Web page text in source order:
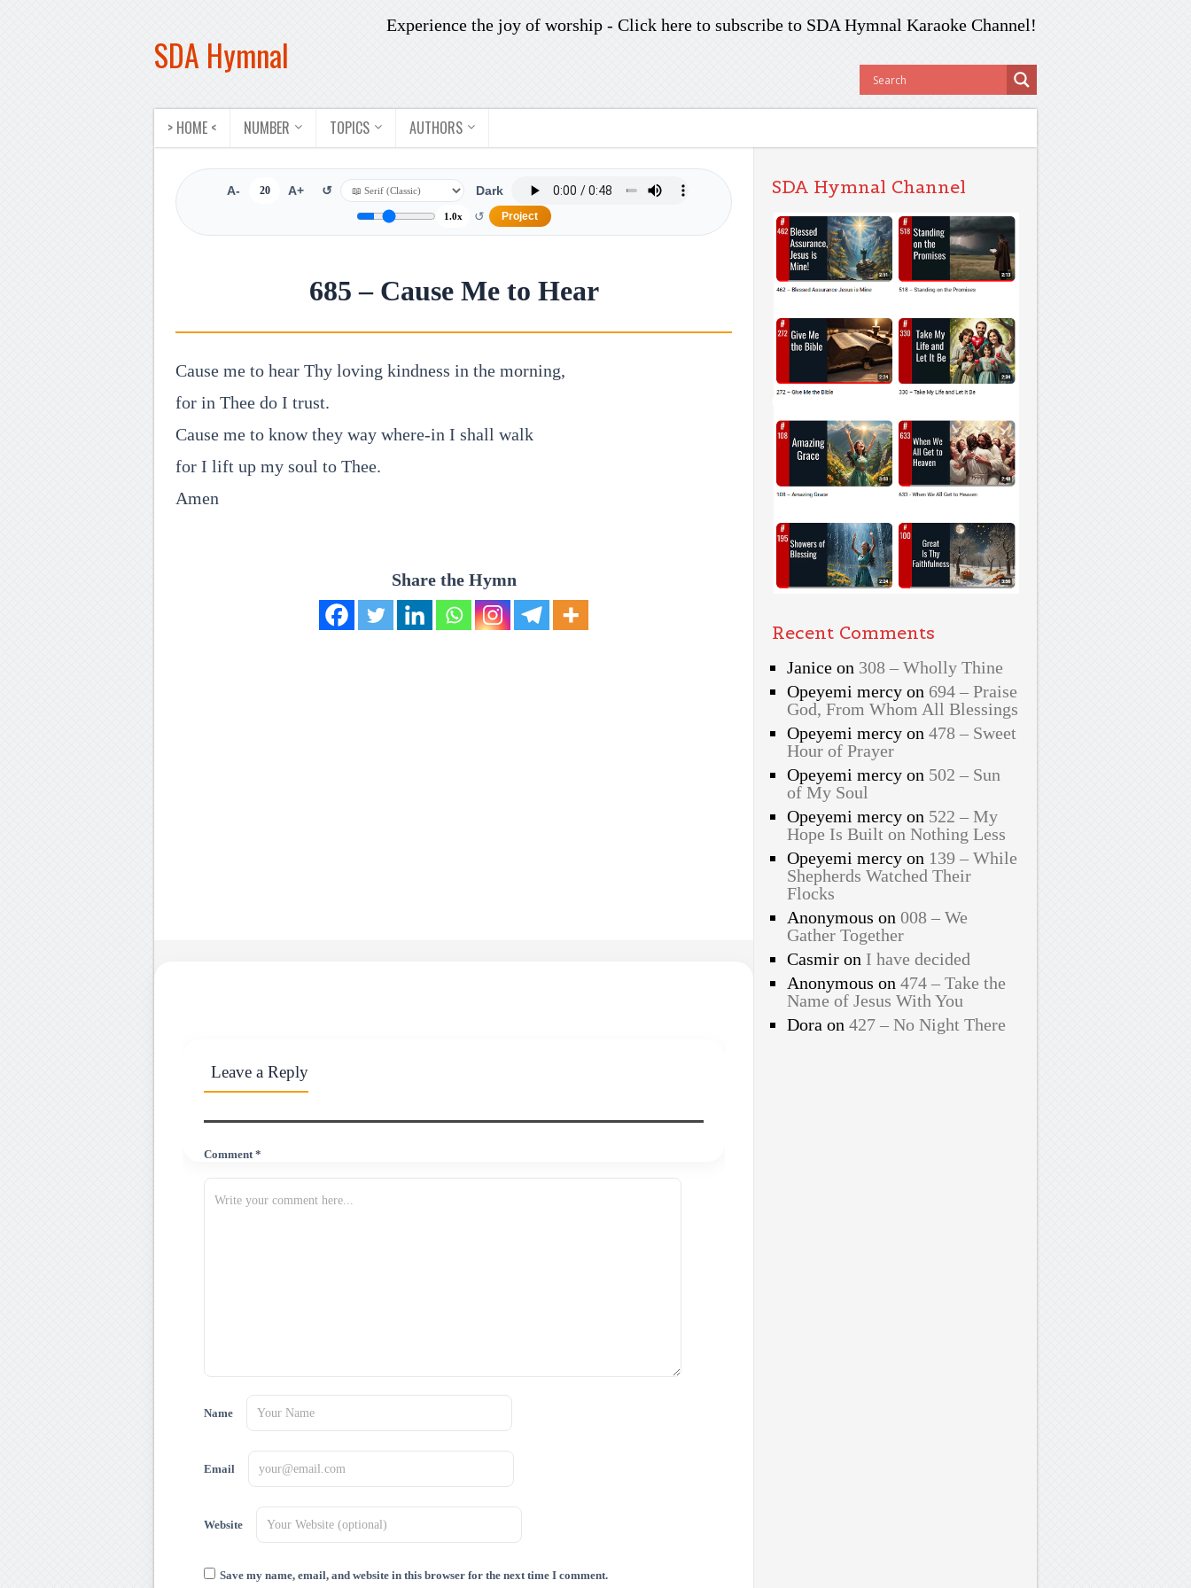
SDA Hymnal
Experience the joy of worship - Click here to subscribe to SDA Hymnal Karaoke Channel!
> HOME < NUMBER TOPICS AUTHORS
A- 20 A+ ↺ Dark
1.0x ↺ Project
685 – Cause Me to Hear
Cause me to hear Thy loving kindness in the morning,
for in Thee do I trust.
Cause me to know they way where-in I shall walk
for I lift up my soul to Thee.
Amen
Share the Hymn
Leave a Reply
Comment *
Name
Email
Website
Save my name, email, and website in this browser for the next time I comment.
SDA Hymnal Channel
Recent Comments
Janiceon 308 – Wholly Thine
Opeyemi mercyon 694 – Praise
God, From Whom All Blessings
Opeyemi mercyon 478 – Sweet
Hour of Prayer
Opeyemi mercyon 502 – Sun
of My Soul
Opeyemi mercyon 522 – My
Hope Is Built on Nothing Less
Opeyemi mercyon 139 – While
Shepherds Watched Their
Flocks
Anonymous on 008 – We
Gather Together
Casmiron I have decided
Anonymous on 474 – Take the
Name of Jesus With You
Dora on 427 – No Night There